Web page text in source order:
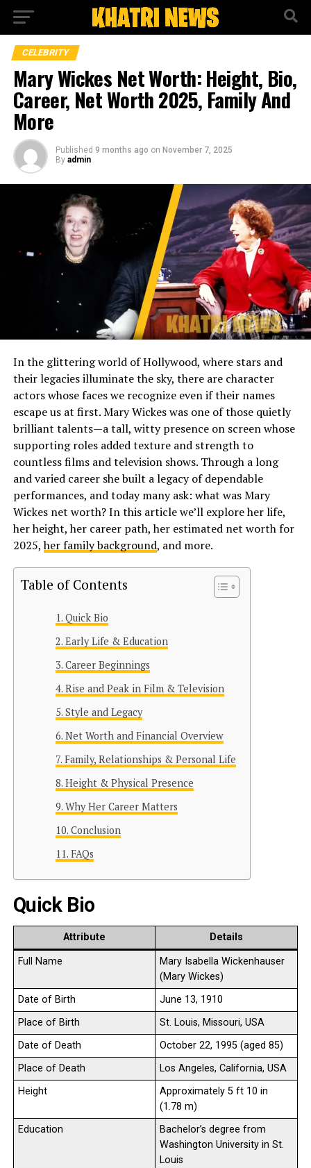
CELEBRITY
Mary Wickes Net Worth: Height, Bio,
Career, Net Worth 2025, Family And
More
Published 9 months ago on November 7, 2025
By admin
In the glittering world of Hollywood, where stars and
their legacies illuminate the sky, there are character
actors whose faces we recognize even if their names
escape us at first. Mary Wickes was one of those quietly
brilliant talents—a tall, witty presence on screen whose
supporting roles added texture and strength to
countless films and television shows. Through a long
and varied career she built a legacy of dependable
performances, and today many ask: what was Mary
Wickes net worth? In this article we’ll explore her life,
her height, her career path, her estimated net worth for
2025,her family background, and more.
Table of Contents
Quick Bio
Early Life & Education
Career Beginnings
Rise and Peak in Film & Television
Style and Legacy
Net Worth and Financial Overview
Family, Relationships & Personal Life
Height & Physical Presence
Why Her Career Matters
Conclusion
FAQs
Quick Bio
Attribute Details
Full Name
Mary Isabella Wickenhauser
(Mary Wickes)
Date of Birth
June 13, 1910
Place of Birth
St. Louis, Missouri, USA
Date of Death
October 22, 1995 (aged 85)
Place of Death
Los Angeles, California, USA
Height
Approximately 5 ft 10 in
(1.78 m)
Education
Bachelor’s degree from
Washington University in St.
Louis